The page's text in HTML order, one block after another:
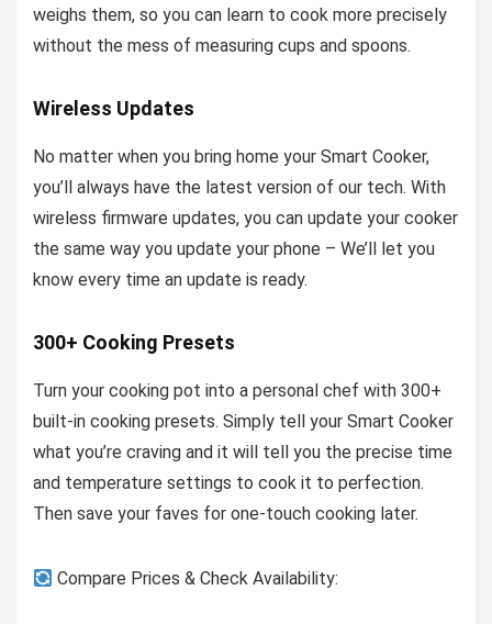
weighs them, so you can learn to cook more precisely
without the mess of measuring cups and spoons.
Wireless Updates
No matter when you bring home your Smart Cooker,
you’ll always have the latest version of our tech. With
wireless firmware updates, you can update your cooker
the same way you update your phone – We’ll let you
know every time an update is ready.
300+ Cooking Presets
Turn your cooking pot into a personal chef with 300+
built-in cooking presets. Simply tell your Smart Cooker
what you’re craving and it will tell you the precise time
and temperature settings to cook it to perfection.
Then save your faves for one-touch cooking later.
Compare Prices & Check Availability: